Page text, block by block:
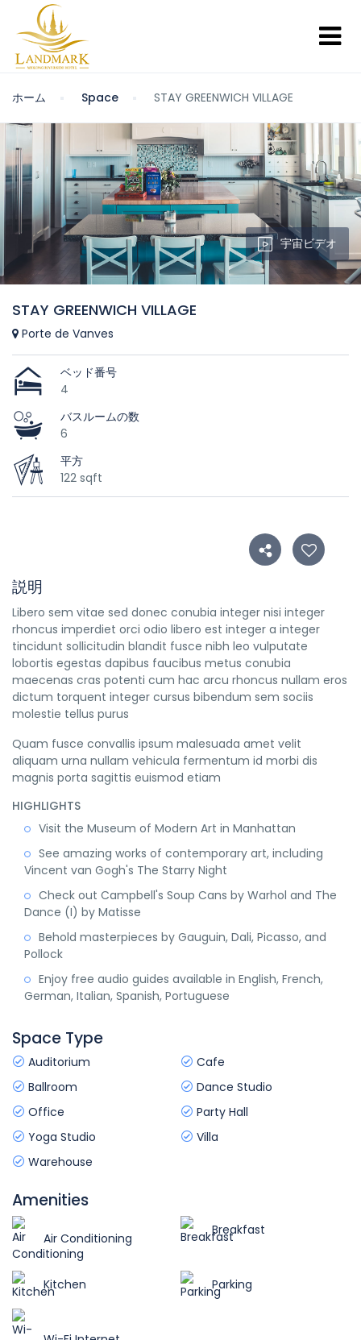
ホーム Space STAY GREENWICH VILLAGE
宇宙ビデオ
STAY GREENWICH VILLAGE
Porte de Vanves
ベッド番号
4
バスルームの数
6
平方
122 sqft
説明
Libero sem vitae sed donec conubia integer nisi integer
rhoncus imperdiet orci odio libero est integer a integer
tincidunt sollicitudin blandit fusce nibh leo vulputate
lobortis egestas dapibus faucibus metus conubia
maecenas cras potenti cum hac arcu rhoncus nullam eros
dictum torquent integer cursus bibendum sem sociis
molestie tellus purus
Quam fusce convallis ipsum malesuada amet velit
aliquam urna nullam vehicula fermentum id morbi dis
magnis porta sagittis euismod etiam
HIGHLIGHTS
Visit the Museum of Modern Art in Manhattan
See amazing works of contemporary art, including
Vincent van Gogh's The Starry Night
Check out Campbell's Soup Cans by Warhol and The
Dance (I) by Matisse
Behold masterpieces by Gauguin, Dali, Picasso, and
Pollock
Enjoy free audio guides available in English, French,
German, Italian, Spanish, Portuguese
Space Type
Auditorium
Cafe
Ballroom
Dance Studio
Office
Party Hall
Yoga Studio
Villa
Warehouse
Amenities
Air Conditioning
Breakfast
Kitchen Parking